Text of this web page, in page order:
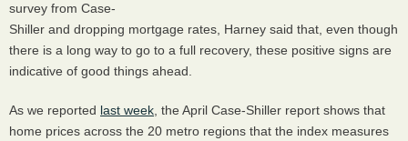
survey from Case-
Shiller and dropping mortgage rates, Harney said that, even though
there is a long way to go to a full recovery, these positive signs are
indicative of good things ahead.
As we reported last week , the April Case-Shiller report shows that
home prices across the 20 metro regions that the index measures